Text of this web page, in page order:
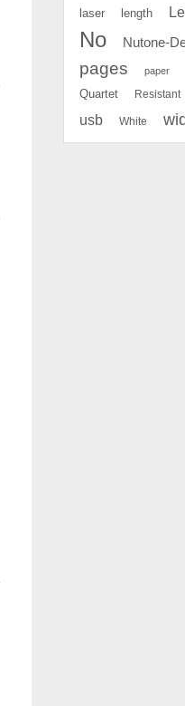
laser length
No Nutone-
pages paper
Quartet Resistant
usb White